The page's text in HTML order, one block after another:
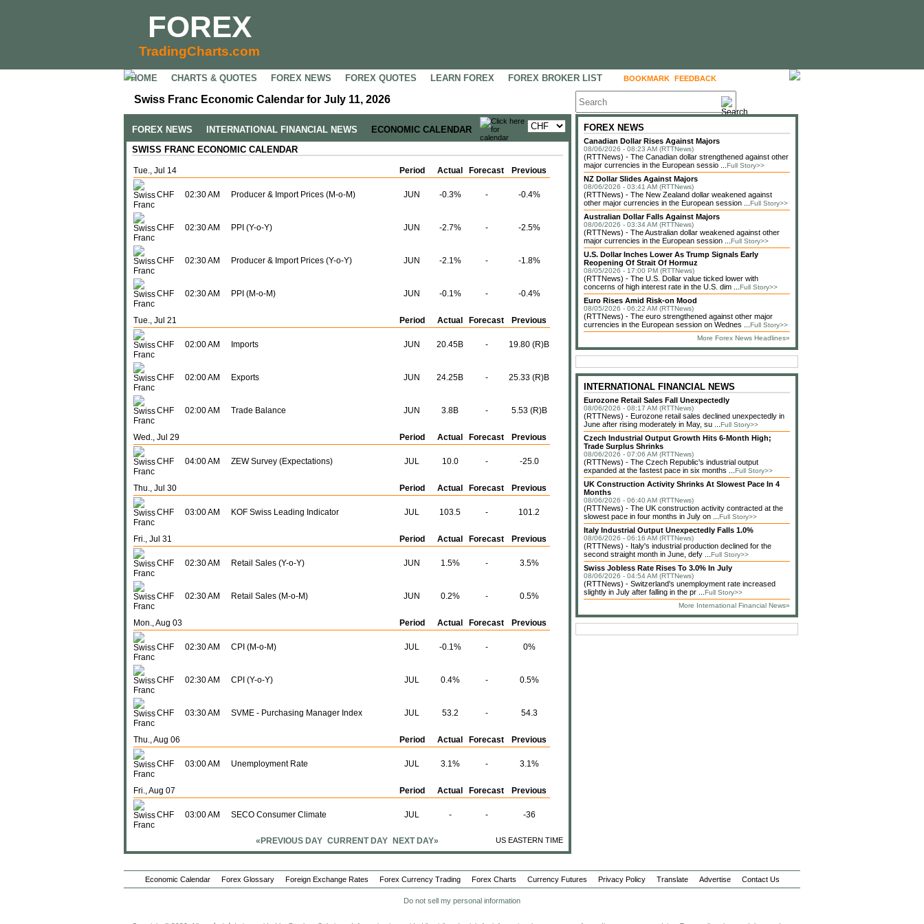
FOREX
TradingCharts.com
HOME CHARTS & QUOTES FOREX NEWS FOREX QUOTES LEARN FOREX FOREX BROKER LIST BOOKMARK FEEDBACK
Swiss Franc Economic Calendar for July 11, 2026
FOREX NEWS INTERNATIONAL FINANCIAL NEWS
ECONOMIC CALENDAR
SWISS FRANC ECONOMIC CALENDAR
Tue., Jul 14 Period Actual Forecast Previous
CHF 02:30 AM Producer & Import Prices (M-o-M) JUN -0.3% - -0.4%
CHF 02:30 AM PPI (Y-o-Y) JUN -2.7% - -2.5%
CHF 02:30 AM Producer & Import Prices (Y-o-Y) JUN -2.1% - -1.8%
CHF 02:30 AM PPI (M-o-M) JUN -0.1% - -0.4%
Tue., Jul 21 Period Actual Forecast Previous
CHF 02:00 AM Imports JUN 20.45B - 19.80 (R)B
CHF 02:00 AM Exports JUN 24.25B - 25.33 (R)B
CHF 02:00 AM Trade Balance JUN 3.8B - 5.53 (R)B
Wed., Jul 29 Period Actual Forecast Previous
CHF 04:00 AM ZEW Survey (Expectations) JUL 10.0 - -25.0
Thu., Jul 30 Period Actual Forecast Previous
CHF 03:00 AM KOF Swiss Leading Indicator JUL 103.5 - 101.2
Fri., Jul 31 Period Actual Forecast Previous
CHF 02:30 AM Retail Sales (Y-o-Y) JUN 1.5% - 3.5%
CHF 02:30 AM Retail Sales (M-o-M) JUN 0.2% - 0.5%
Mon., Aug 03 Period Actual Forecast Previous
CHF 02:30 AM CPI (M-o-M) JUL -0.1% - 0%
CHF 02:30 AM CPI (Y-o-Y) JUL 0.4% - 0.5%
CHF 03:30 AM SVME - Purchasing Manager Index JUL 53.2 - 54.3
Thu., Aug 06 Period Actual Forecast Previous
CHF 03:00 AM Unemployment Rate JUL 3.1% - 3.1%
Fri., Aug 07 Period Actual Forecast Previous
CHF 03:00 AM SECO Consumer Climate JUL - - -36
Period Actual Forecast Previous
JUL - - -2.7%
US EASTERN TIME
«PREVIOUS DAY CURRENT DAY NEXT DAY»
FOREX NEWS
Canadian Dollar Rises Against Majors
08/06/2026 - 08:23 AM (RTTNews)
(RTTNews) - The Canadian dollar strengthened against other
major currencies in the European sessio ... Full Story>>
NZ Dollar Slides Against Majors
08/06/2026 - 03:41 AM (RTTNews)
(RTTNews) - The New Zealand dollar weakened against
other major currencies in the European session ... Full Story>>
Australian Dollar Falls Against Majors
08/06/2026 - 03:34 AM (RTTNews)
(RTTNews) - The Australian dollar weakened against other
major currencies in the European session ... Full Story>>
U.S. Dollar Inches Lower As Trump Signals Early
Reopening Of Strait Of Hormuz
08/05/2026 - 17:00 PM (RTTNews)
(RTTNews) - The U.S. Dollar value ticked lower with
concerns of high interest rate in the U.S. dim ... Full Story>>
Euro Rises Amid Risk-on Mood
08/05/2026 - 06:22 AM (RTTNews)
(RTTNews) - The euro strengthened against other major
currencies in the European session on Wednes ... Full Story>>
More Forex News Headlines»
INTERNATIONAL FINANCIAL NEWS
Eurozone Retail Sales Fall Unexpectedly
08/06/2026 - 08:17 AM (RTTNews)
(RTTNews) - Eurozone retail sales declined unexpectedly in
June after rising moderately in May, su ... Full Story>>
Czech Industrial Output Growth Hits 6-Month High;
Trade Surplus Shrinks
08/06/2026 - 07:06 AM (RTTNews)
(RTTNews) - The Czech Republic's industrial output
expanded at the fastest pace in six months ... Full Story>>
UK Construction Activity Shrinks At Slowest Pace In 4
Months
08/06/2026 - 06:40 AM (RTTNews)
(RTTNews) - The UK construction activity contracted at the
slowest pace in four months in July on ... Full Story>>
Italy Industrial Output Unexpectedly Falls 1.0%
08/06/2026 - 06:16 AM (RTTNews)
(RTTNews) - Italy's industrial production declined for the
second straight month in June, defy ... Full Story>>
Swiss Jobless Rate Rises To 3.0% In July
08/06/2026 - 04:54 AM (RTTNews)
(RTTNews) - Switzerland's unemployment rate increased
slightly in July after falling in the pr ... Full Story>>
More International Financial News»
Economic Calendar Forex Glossary Foreign Exchange Rates Forex Currency Trading Forex Charts Currency Futures Privacy Policy Translate Advertise Contact Us
Do not sell my personal information